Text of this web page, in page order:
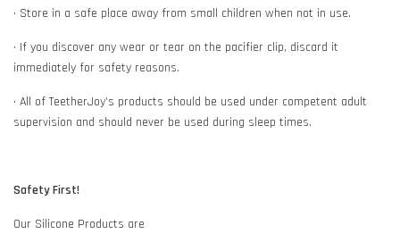
• Store in a safe place away from small children when not in use.
• If you discover any wear or tear on the pacifier clip, discard it
immediately for safety reasons.
• All of TeetherJoy’s products should be used under competent adult
supervision and should never be used during sleep times.
Safety First!
Our Silicone Products are